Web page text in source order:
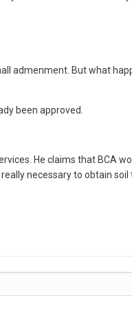
admenment. But what
been approved.
He claims that BCA
necessary to obtain soil